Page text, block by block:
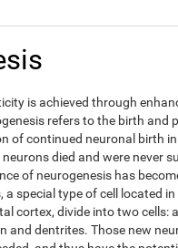
is achieved through
refers to the birth and
of continued neuronal birth
died and were never
of neurogenesis has
a special type of cell located
cortex, divide into two cells:
and dentrites. Those new